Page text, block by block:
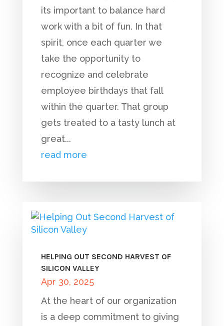
its important to balance hard
work with a bit of fun. In that
spirit, once each quarter we
take the opportunity to
recognize and celebrate
employee birthdays that fall
within the quarter. That group
gets treated to a tasty lunch at
great...
read more
HELPING OUT SECOND HARVEST OF
SILICON VALLEY
Apr 30, 2025
At the heart of our organization
is a deep commitment to giving